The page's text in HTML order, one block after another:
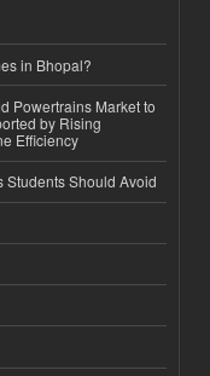
in Bhopal?
Powertrains Market to
by Rising
Efficiency
Students Should Avoid